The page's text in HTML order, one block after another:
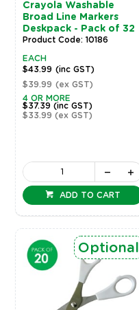
Crayola Washable
Broad Line Markers
Deskpack - Pack of 32
Product Code: 10186
EACH
$43.99 (inc GST)
$39.99 (ex GST)
4 OR MORE
$37.39 (inc GST)
$33.99 (ex GST)
ADD TO CART
Optional